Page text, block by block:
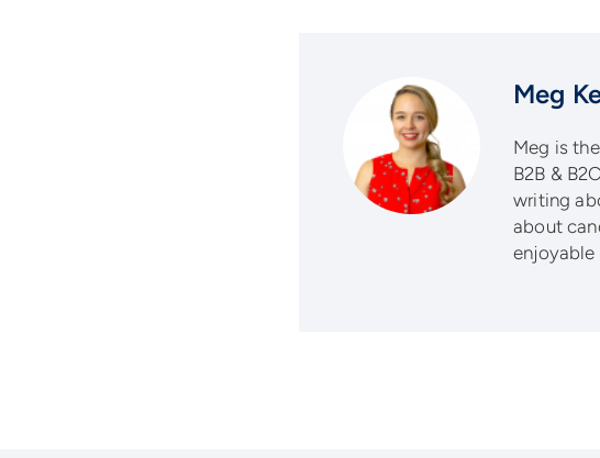
Meg
Meg is
B2B &
writing
about
enjoyable